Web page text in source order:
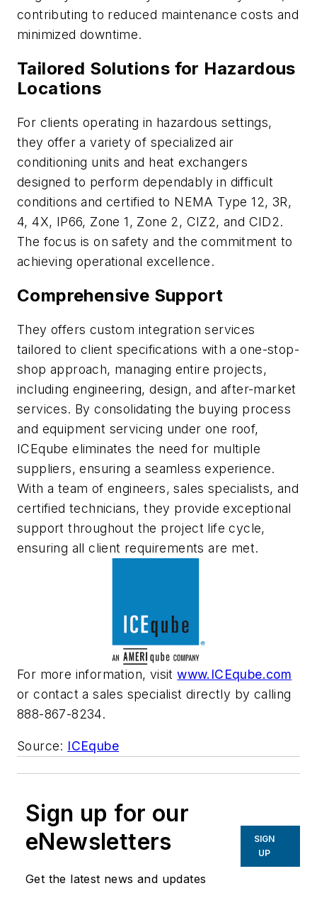
contributing to reduced maintenance costs and
minimized downtime.
Tailored Solutions for Hazardous
Locations
For clients operating in hazardous settings,
they offer a variety of specialized air
conditioning units and heat exchangers
designed to perform dependably in difficult
conditions and certified to NEMA Type 12, 3R,
4, 4X, IP66, Zone 1, Zone 2, CIZ2, and CID2.
The focus is on safety and the commitment to
achieving operational excellence.
Comprehensive Support
They offers custom integration services
tailored to client specifications with a one-stop-
shop approach, managing entire projects,
including engineering, design, and after-market
services. By consolidating the buying process
and equipment servicing under one roof,
ICEqube eliminates the need for multiple
suppliers, ensuring a seamless experience.
With a team of engineers, sales specialists, and
certified technicians, they provide exceptional
support throughout the project life cycle,
ensuring all client requirements are met.
For more information, visitwww.ICEqube.com
or contact a sales specialist directly by calling
888-867-8234.
Source: ICEqube
Sign up for our
eNewsletters
Get the latest news and updates
SIGN
UP